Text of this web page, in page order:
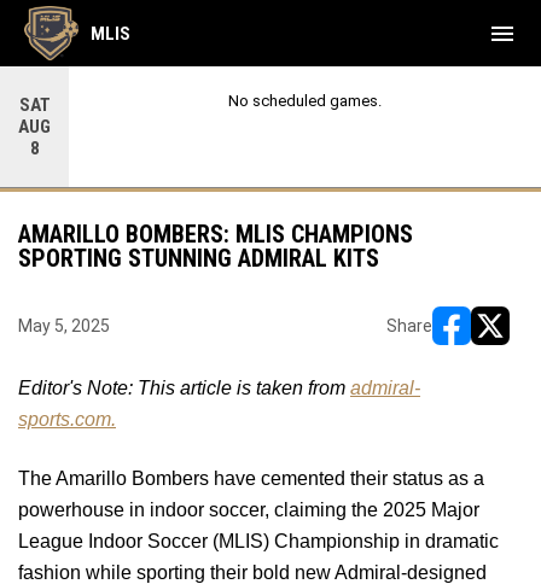
SAT
AUG
8
No scheduled games.
MLIS menu
AMARILLO BOMBERS: MLIS CHAMPIONS
SPORTING STUNNING ADMIRAL KITS
May 5, 2025 Share
Editor's Note: This article is taken from admiral-
sports.com.
The Amarillo Bombers have cemented their status as a
powerhouse in indoor soccer, claiming the 2025 Major
League Indoor Soccer (MLIS) Championship in dramatic
fashion while sporting their bold new Admiral-designed